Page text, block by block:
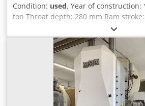
Condition: used, Year of construction:
ton Throat depth: 280 mm Ram
adjustment: 100 mm Shut height
up): 520 mm Dcodpfoy Hqz Sox Akljk
850 x 670 mm Slide area: 550 x 400
180 mm Number of strokes: 20 - 100
power: 7,5 kW Dimensions L x W x H:
mm Oil volume: 50 l Die weight at the
Weight of machine approx.: 8,3 ton